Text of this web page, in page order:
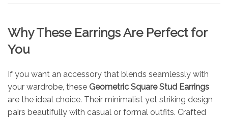
Why These Earrings Are Perfect for
You
If you want an accessory that blends seamlessly with
your wardrobe, these Geometric Square Stud Earrings
are the ideal choice. Their minimalist yet striking design
pairs beautifully with casual or formal outfits. Crafted